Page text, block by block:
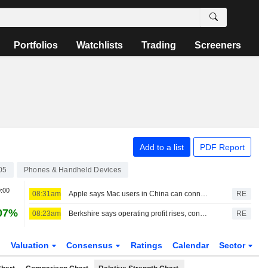
Portfolios Watchlists Trading Screeners
Add to a list PDF Report
Phones & Handheld Devices
08:31am Apple says Mac users in China can connect to Alibaba's Qwen AI service RE
08:23am Berkshire says operating profit rises, conducts stock buybacks RE
Valuation Consensus Ratings Calendar Sector